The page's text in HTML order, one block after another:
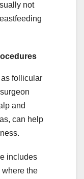
not
follicular
and
can help
includes
where the